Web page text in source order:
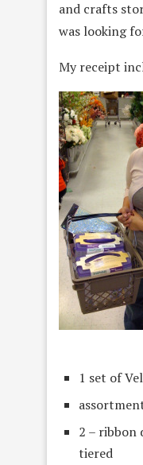
and crafts
was looking
My receipt
1 set of
2 – ribbon
tiered